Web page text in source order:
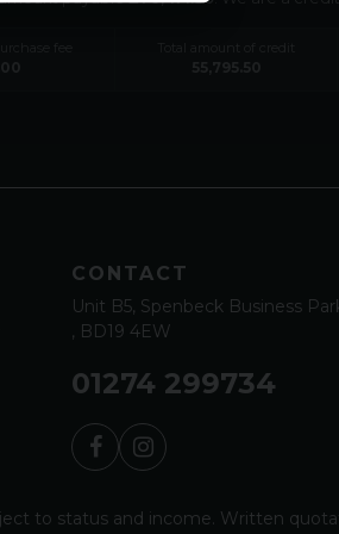
CONTACT
Unit B5 Spenbeck Business
BD19 4EW
01274 299734
to status and income. Written